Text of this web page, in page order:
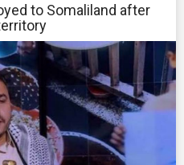
to Somaliland after